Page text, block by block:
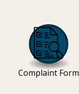
Complaint Form